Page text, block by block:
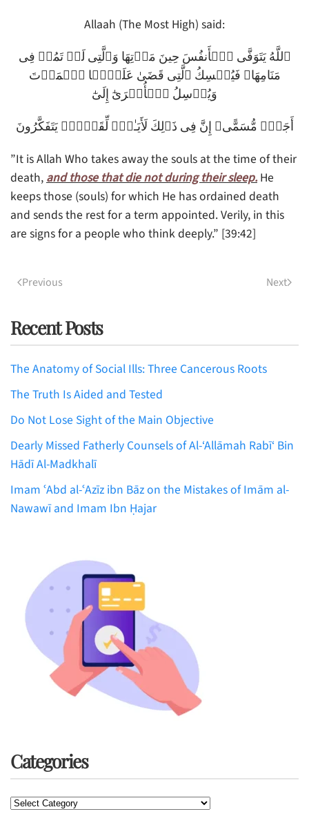
Allaah (The Most High) said:
ٱللَّهُ يَتَوَفَّى ٱلۡأَنفُسَ حِينَ مَوۡتِهَا وَٱلَّتِى لَمۡ تَمُتۡ فِى
مَنَامِهَا‌ۖ فَيُمۡسِكُ ٱلَّتِى قَضَىٰ عَلَيۡہَا ٱلۡمَوۡتَ
وَيُرۡسِلُ ٱلۡأُخۡرَىٰٓ إِلَىٰٓ
أَجَلٍ۬ مُّسَمًّى‌ۚ إِنَّ فِى ذَٲلِكَ لَأَيَـٰتٍ۬ لِّقَوۡمٍ۬ يَتَفَكَّرُونَ
”It is Allah Who takes away the souls at the time of their
death,and those that die not during their sleep.He
keeps those (souls) for which He has ordained death
and sends the rest for a term appointed. Verily, in this
are signs for a people who think deeply.” [39:42]
Previous Next
Recent Posts
The Anatomy of Social Ills: Three Cancerous Roots
The Truth Is Aided and Tested
Do Not Lose Sight of the Main Objective
Dearly Missed Fatherly Counsels of Al-‘Allāmah Rabī‘ Bin
Hādī Al-Madkhalī
Imam ʿAbd al-ʿAzīz ibn Bāz on the Mistakes of Imām al-
Nawawī and Imam Ibn Ḥajar
Categories
Categories